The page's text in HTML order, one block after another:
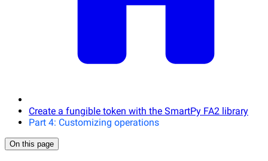
Create a fungible token with the SmartPy FA2 library
Part 4: Customizing operations
On this page